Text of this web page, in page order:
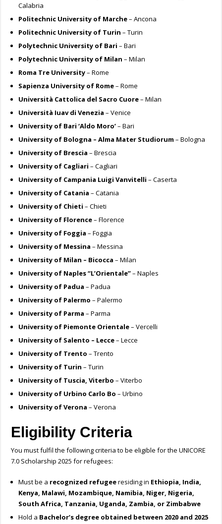
Calabria
Politechnic University of Marche– Ancona
Politechnic University of Turin – Turin
Polytechnic University of Bari – Bari
Polytechnic University of Milan – Milan
Roma Tre University– Rome
Sapienza University of Rome– Rome
Università Cattolica del Sacro Cuore– Milan
Università Iuav di Venezia – Venice
University of Bari ‘Aldo Moro’– Bari
University of Bologna – Alma Mater Studiorum – Bologna
University of Brescia – Brescia
University of Cagliari – Cagliari
University of Campania Luigi Vanvitelli – Caserta
University of Catania – Catania
University of Chieti – Chieti
University of Florence– Florence
University of Foggia – Foggia
University of Messina – Messina
University of Milan – Bicocca – Milan
University of Naples “L’Orientale”– Naples
University of Padua – Padua
University of Palermo – Palermo
University of Parma – Parma
University of Piemonte Orientale– Vercelli
University of Salento – Lecce– Lecce
University of Trento – Trento
University of Turin – Turin
University of Tuscia, Viterbo – Viterbo
University of Urbino Carlo Bo – Urbino
University of Verona – Verona
Eligibility Criteria
You must fulfil the following criteria to be eligible for the UNICORE
7.0 Scholarship 2025 for refugees:
Must be a recognized refugeeresiding in Ethiopia, India,
Kenya, Malawi, Mozambique, Namibia, Niger, Nigeria,
South Africa, Tanzania, Uganda, Zambia, or Zimbabwe
Hold a Bachelor’s degree obtained between 2020 and 2025